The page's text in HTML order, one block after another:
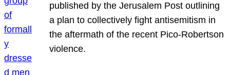
published by the Jerusalem Post outlining
a plan to collectively fight antisemitism in
the aftermath of the recent Pico-Robertson
violence.